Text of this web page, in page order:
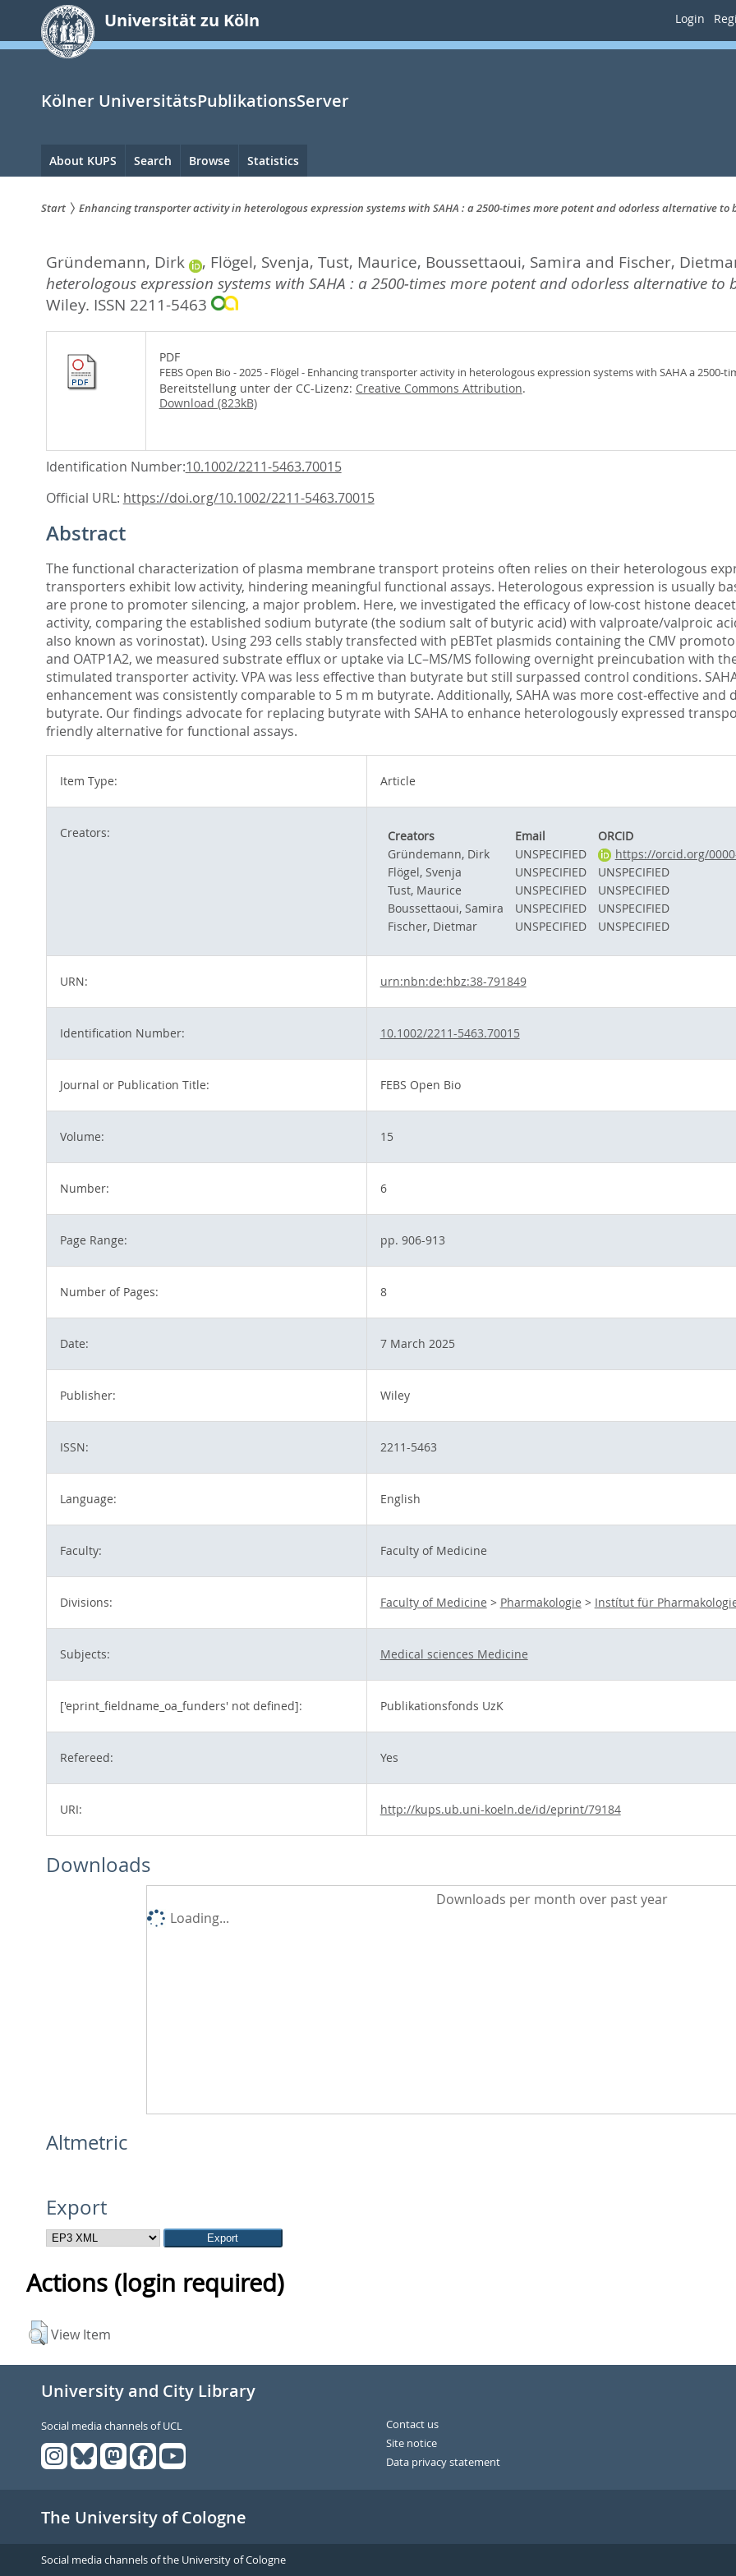
springen
Universität zu Köln Login
Kölner UniversitätsPublikationsServer
Hauptnavigation
About KUPS Search Browse Statistics
sind
hier:
Start Enhancing transporter activity in heterologous expression systems with SAHA : a 2500‐times more potent and odorless alternative to
Gründemann, Dirk , Flögel, Svenja, Tust, Maurice, Boussettaoui, Samira and Fischer,
heterologous expression systems with SAHA : a 2500‐times more potent and odorless alternative to
Wiley. ISSN 2211-5463
PDF
FEBS Open Bio - 2025 - Flögel - Enhancing transporter activity in heterologous expression systems with SAHA a
Bereitstellung unter der CC-Lizenz: Creative Commons Attribution.
Download (823kB)
Identification Number:10.1002/2211-5463.70015
Official URL: https://doi.org/10.1002/2211-5463.70015
Abstract
The functional characterization of plasma membrane transport proteins often relies on their heterologous
transporters exhibit low activity, hindering meaningful functional assays. Heterologous expression is usually
are prone to promoter silencing, a major problem. Here, we investigated the efficacy of low‐cost histone
activity, comparing the established sodium butyrate (the sodium salt of butyric acid) with valproate/valproic
also known as vorinostat). Using 293 cells stably transfected with pEBTet plasmids containing the CMV
and OATP1A2, we measured substrate efflux or uptake via LC–MS/MS following overnight preincubation with
stimulated transporter activity. VPA was less effective than butyrate but still surpassed control conditions.
enhancement was consistently comparable to 5 m m butyrate. Additionally, SAHA was more cost‐effective
butyrate. Our findings advocate for replacing butyrate with SAHA to enhance heterologously expressed
friendly alternative for functional assays.
Item Type: Article
Creators: Creators Email
ORCID
Gründemann, Dirk
UNSPECIFIED
https://orcid.org/
Flögel, Svenja
UNSPECIFIED
UNSPECIFIED
Tust, Maurice
UNSPECIFIED
UNSPECIFIED
Boussettaoui, Samira
UNSPECIFIED
UNSPECIFIED
Fischer, Dietmar
UNSPECIFIED UNSPECIFIED
URN: urn:nbn:de:hbz:38-791849
Identification Number: 10.1002/2211-5463.70015
Journal or Publication Title: FEBS Open Bio
Volume: 15
Number: 6
Page Range: pp. 906-913
Number of Pages: 8
Date: 7 March 2025
Publisher: Wiley
ISSN: 2211-5463
Language: English
Faculty: Faculty of Medicine
Divisions: Faculty of Medicine > Pharmakologie > Instítut für
Subjects: Medical sciences Medicine
['eprint_fieldname_oa_funders' not defined]: Publikationsfonds UzK
Refereed: Yes
URI: http://kups.ub.uni-koeln.de/id/eprint/79184
Downloads
Downloads per month over past year
Loading...
Altmetric
Export
Actions (login required)
View Item
University and City Library
Social media channels of UCL
Contact us
Site notice
Data privacy statement
The University of Cologne
Social media channels of the University of Cologne